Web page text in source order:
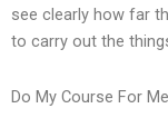
see clearly how far
to carry out the
Do My Course For Me